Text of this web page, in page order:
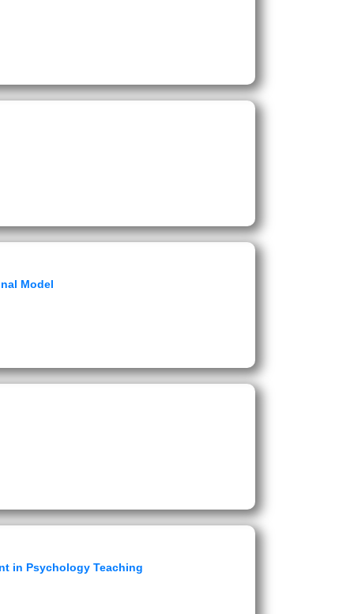
Model
in Psychology Teaching